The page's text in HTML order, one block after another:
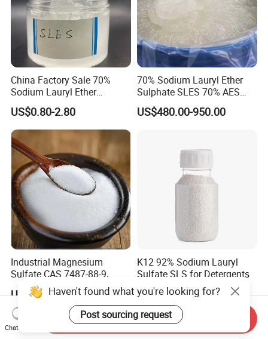
China Factory Sale 70%
Sodium Lauryl Ether
Sulphate Liquid Chemical
SLES /LABSA
US$0.80-2.80
70% Sodium Lauryl Ether
Sulphate SLES 70% AES
N70 for Soap
US$480.00-950.00
Industrial Magnesium
Sulfate CAS 7487-88-9,
Anhydrous/Monohydrate/H
eptahydrate, High Purity,
Used for Fertilizer
Magnesium Su, Feed,
Industry and Food Additive.
US$120.00-150.00
K12 92% Sodium Lauryl
Sulfate SLS for Detergents
US$999.00-1,699.00
Haven't found what you're looking for?
Post sourcing request
Chat Now
Send Inquiry